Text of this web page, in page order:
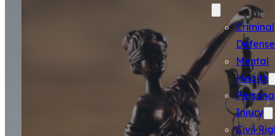
Criminal
Defense
Mental
Health
Injury
Civil